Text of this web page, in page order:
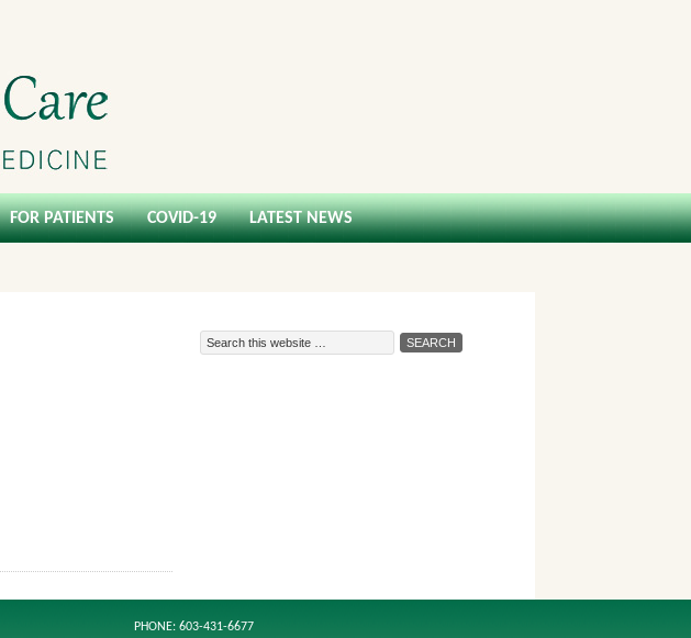
FOR PATIENTS COVID-19 LATEST NEWS
PHONE: 603-431-6677